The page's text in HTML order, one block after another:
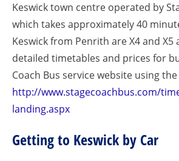
Keswick town centre operated by
which takes approximately 40
Keswick from Penrith are X4 and X5
detailed timetables and prices for
Coach Bus service website using
http://www.stagecoachbus.com/
landing.aspx
Getting to Keswick by Car